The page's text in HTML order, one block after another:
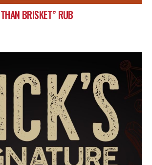
BRISKET” RUB